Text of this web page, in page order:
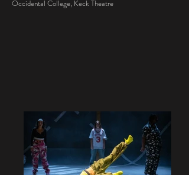
Occidental College, Keck Theatre